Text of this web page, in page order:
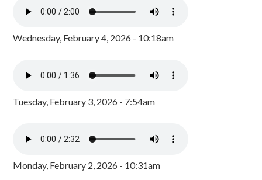
Wednesday, February 4, 2026 - 10:18am
Tuesday, February 3, 2026 - 7:54am
Monday, February 2, 2026 - 10:31am